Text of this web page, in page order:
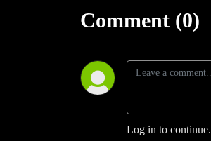
Comment (0)
Log in to continue.